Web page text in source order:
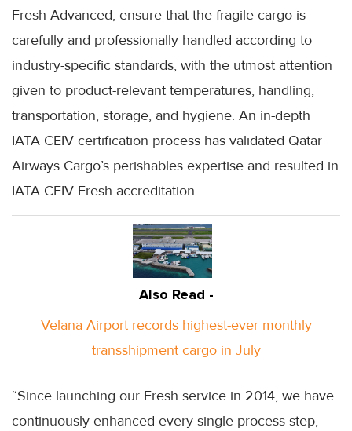
Fresh Advanced, ensure that the fragile cargo is
carefully and professionally handled according to
industry-specific standards, with the utmost attention
given to product-relevant temperatures, handling,
transportation, storage, and hygiene. An in-depth
IATA CEIV certification process has validated Qatar
Airways Cargo’s perishables expertise and resulted in
IATA CEIV Fresh accreditation.
Also Read -
Velana Airport records highest-ever monthly
transshipment cargo in July
“Since launching our Fresh service in 2014, we have
continuously enhanced every single process step,